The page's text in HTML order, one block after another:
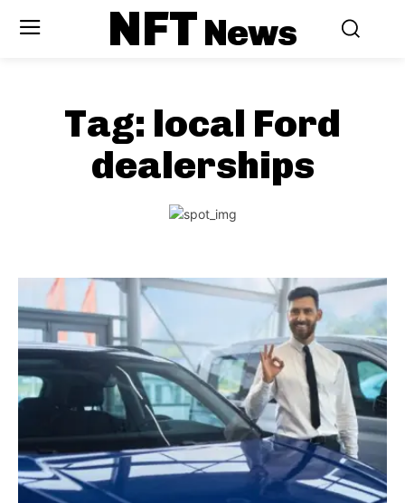
NFTNews
Tag: local Ford
dealerships